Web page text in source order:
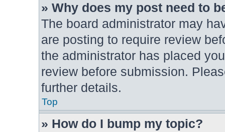
» Why does my post need to
The board administrator may
are posting to require review
the administrator has placed
review before submission.
further details.
Top
» How do I bump my topic?